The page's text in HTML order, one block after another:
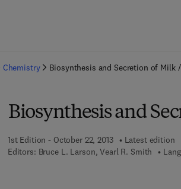
Chemistry Biosynthesis and Secretion of Milk /
Biosynthesis and
1st Edition - October 22, 2013 Latest edition
Editors: Bruce L. Larson, Vearl R. Smith